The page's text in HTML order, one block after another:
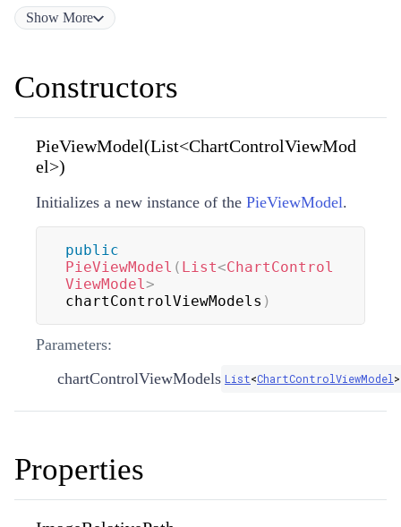
Show More
Constructors
PieViewModel(List<ChartControlViewMod
el>)
Initializes a new instance of the PieViewModel.
public
PieViewModel ( List<ChartControl
ViewModel>
chartControlViewModels )
Parameters:
chartControlViewModels List<ChartControlViewModel>
Properties